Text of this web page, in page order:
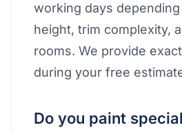
working days
height, trim complexity,
rooms. We provide
during your free
Do you paint